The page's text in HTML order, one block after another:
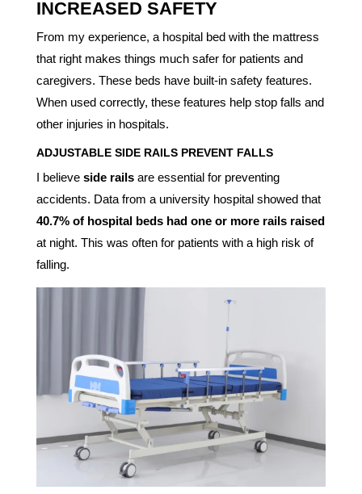
INCREASED SAFETY
From my experience, a hospital bed with the mattress
that right makes things much safer for patients and
caregivers. These beds have built-in safety features.
When used correctly, these features help stop falls and
other injuries in hospitals.
ADJUSTABLE SIDE RAILSPREVENT FALLS
I believe side railsare essential for preventing
accidents. Data from a university hospital showed that
40.7% of hospital beds had one or more rails raised
at night. This was often for patients with a high risk of
falling.